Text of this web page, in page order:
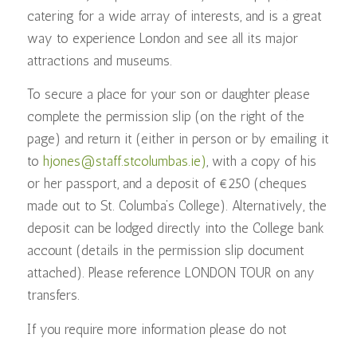
catering for a wide array of interests, and is a great
way to experience London and see all its major
attractions and museums.
To secure a place for your son or daughter please
complete the permission slip (on the right of the
page) and return it (either in person or by emailing it
to hjones@staff.stcolumbas.ie), with a copy of his
or her passport, and a deposit of €250 (cheques
made out to St. Columba’s College). Alternatively, the
deposit can be lodged directly into the College bank
account (details in the permission slip document
attached). Please reference LONDON TOUR on any
transfers.
If you require more information please do not